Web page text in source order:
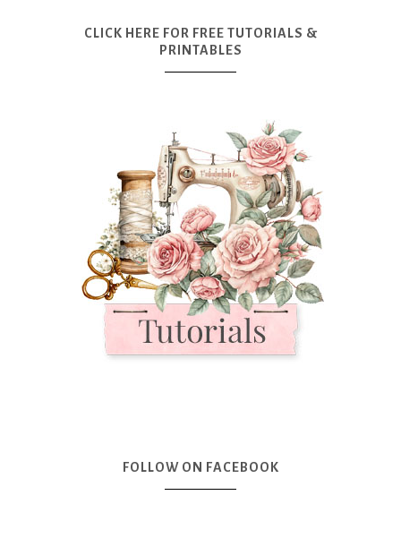
CLICK HERE FOR FREE TUTORIALS &
PRINTABLES
FOLLOW ON FACEBOOK